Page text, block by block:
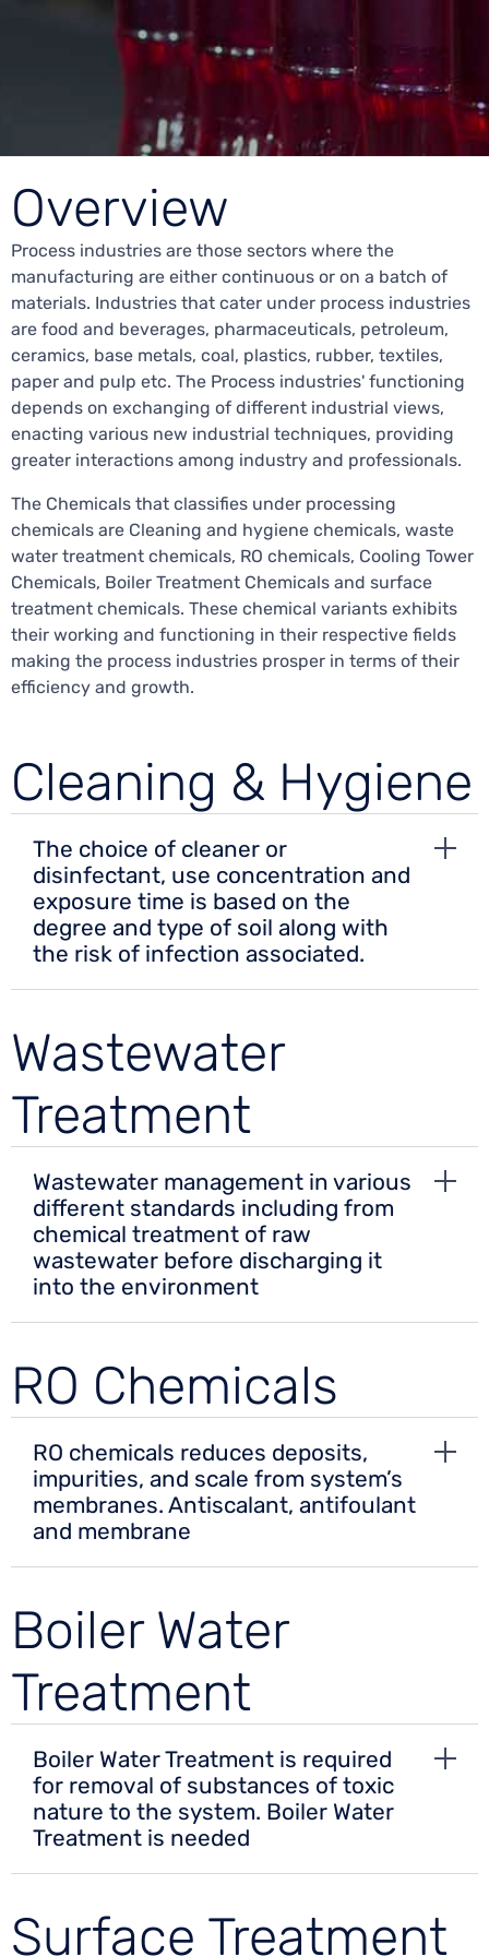
Overview
Process industries are those sectors where the
manufacturing are either continuous or on a batch of
materials. Industries that cater under process industries
are food and beverages, pharmaceuticals, petroleum,
ceramics, base metals, coal, plastics, rubber, textiles,
paper and pulp etc. The Process industries' functioning
depends on exchanging of different industrial views,
enacting various new industrial techniques, providing
greater interactions among industry and professionals.
The Chemicals that classifies under processing
chemicals are Cleaning and hygiene chemicals, waste
water treatment chemicals, RO chemicals, Cooling Tower
Chemicals, Boiler Treatment Chemicals and surface
treatment chemicals. These chemical variants exhibits
their working and functioning in their respective fields
making the process industries prosper in terms of their
efficiency and growth.
Cleaning & Hygiene
The choice of cleaner or
disinfectant, use concentration and
exposure time is based on the
degree and type of soil along with
the risk of infection associated.
Wastewater
Treatment
Wastewater management in various
different standards including from
chemical treatment of raw
wastewater before discharging it
into the environment
RO Chemicals
RO chemicals reduces deposits,
impurities, and scale from system’s
membranes. Antiscalant, antifoulant
and membrane
Boiler Water
Treatment
Boiler Water Treatment is required
for removal of substances of toxic
nature to the system. Boiler Water
Treatment is needed
Surface Treatment